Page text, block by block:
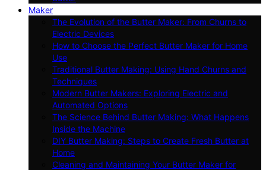
Maker
The Evolution of the Butter Maker: From Churns to
Electric Devices
How to Choose the Perfect Butter Maker for Home
Use
Traditional Butter Making: Using Hand Churns and
Techniques
Modern Butter Makers: Exploring Electric and
Automated Options
The Science Behind Butter Making: What Happens
Inside the Machine
DIY Butter Making: Steps to Create Fresh Butter at
Home
Cleaning and Maintaining Your Butter Maker for